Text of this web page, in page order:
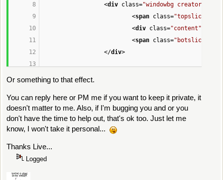
if (!isset( $context[
echo
						<dd>'
echo '
// Any custom fields for standard
(!empty(
<div class="windowbg creator"
<span class="topslice"
<div class="content"
<span class="botslice"
</div>
Or something to that effect.
You can reply here or PM me if you want to keep it private, it
doesn't matter to me. Also, if I'm bugging you and or you
don't have the time to help out, that's ok too. Just let me
know, I won't take it personal...
Thanks Live...
Logged